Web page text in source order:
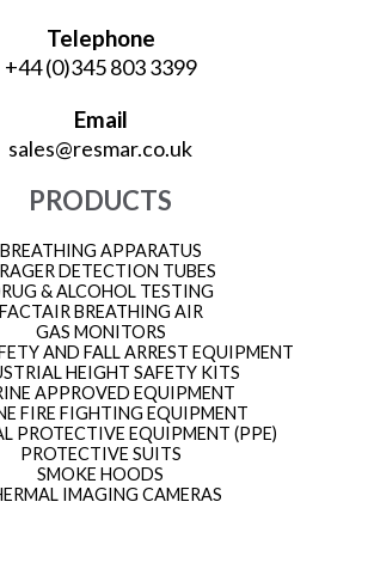
Telephone
+44 (0)345 803 3399
Email
sales@resmar.co.uk
PRODUCTS
BREATHING APPARATUS
DETECTION TUBES
& ALCOHOL TESTING
FACTAIR BREATHING AIR
GAS MONITORS
AND FALL ARREST EQUIPMENT
HEIGHT SAFETY KITS
APPROVED EQUIPMENT
FIRE FIGHTING EQUIPMENT
PROTECTIVE EQUIPMENT (PPE)
PROTECTIVE SUITS
SMOKE HOODS
IMAGING CAMERAS